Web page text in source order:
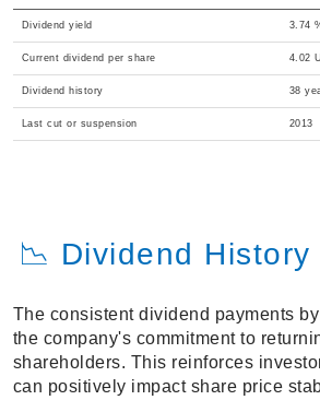
Dividend yield 3.74
Current dividend per share 4.02
Dividend history 38
Last cut or suspension 2013
📉 Dividend History
The consistent dividend payments
the company's commitment to
shareholders. This reinforces
can positively impact share price